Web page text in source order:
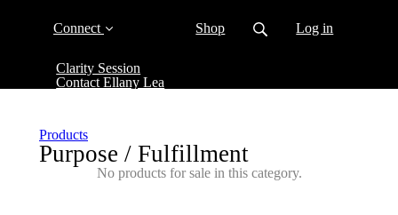
Connect
Clarity Session
Contact Ellany Lea
Shop Log in
Products
Purpose / Fulfillment
No products for sale in this category.